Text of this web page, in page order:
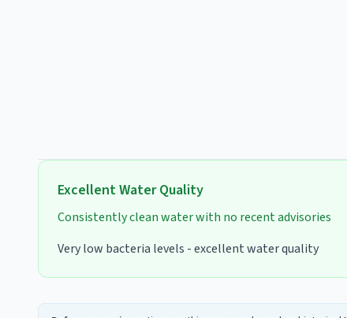
ExcellentWater Quality
Consistently clean water with no recent advisories
Very low bacteria levels - excellent water quality